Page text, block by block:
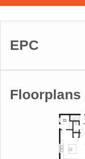
EPC
Floorplans